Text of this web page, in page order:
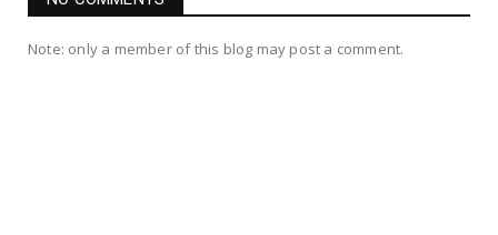
Note: only a member of this blog may post a comment.